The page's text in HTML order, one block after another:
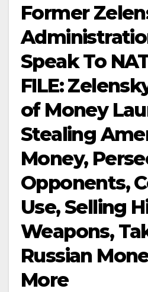
Former
Speak To
FILE:
of Money
Stealing
Money,
Opponents,
Use, Selling
Weapons,
Russian
More